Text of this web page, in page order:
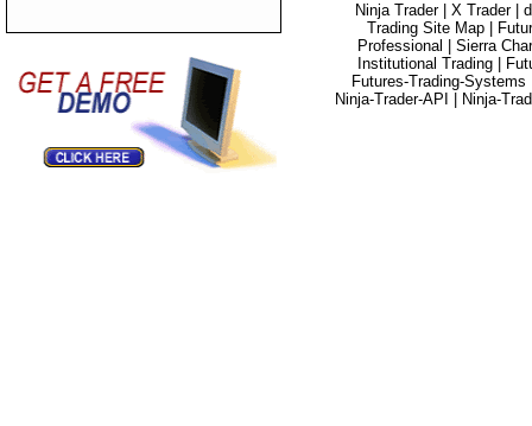
Ninja Trader |X Trader |
Trading Site Map |
Professional | Sierra
Institutional Trading |
Futures-Trading-
Ninja-Trader-API | Ninja-